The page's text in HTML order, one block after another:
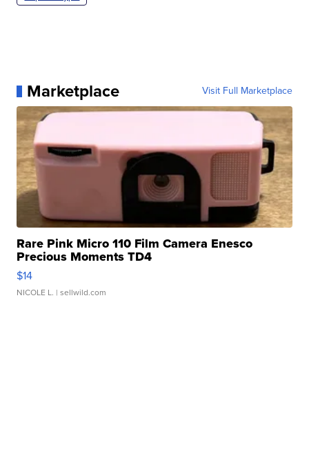
Marketplace Visit Full Marketplace
Rare Pink Micro 110 Film Camera Enesco
Precious Moments TD4
$14
NICOLE L. | sellwild.com